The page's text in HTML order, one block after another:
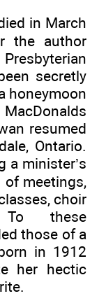
in March
the author
secretly
honeymoon
resumed
Ontario.
a minister’s
of meetings,
choir
these
those of a
in 1912
her hectic